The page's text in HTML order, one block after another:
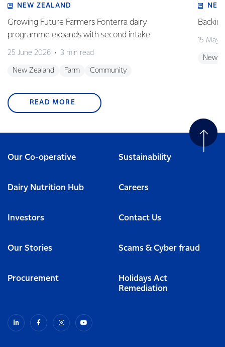
NEW ZEALAND
Growing Future Farmers Fonterra dairy
programme expands with second intake
25 June 2026 3 min read
New Zealand Farm Community
15 May
New
READ MORE
Our Co-operative Sustainability
Dairy Nutrition Hub Careers
Investors Contact Us
Our Stories Scams & Cyber fraud
Procurement
Holidays Act
Remediation